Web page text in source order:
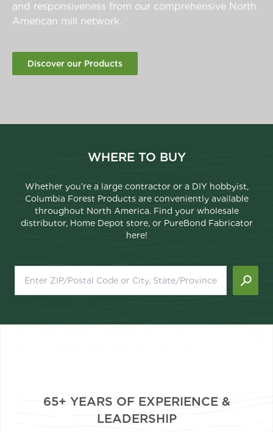
and responsiveness from our comprehensive North
American mill network.
Discover our Products
WHERE TO BUY
Whether you’re a large contractor or a DIY hobbyist,
Columbia Forest Products are conveniently available
throughout North America. Find your wholesale
distributor, Home Depot store, or PureBond Fabricator
here!
65+ YEARS OF EXPERIENCE &
LEADERSHIP